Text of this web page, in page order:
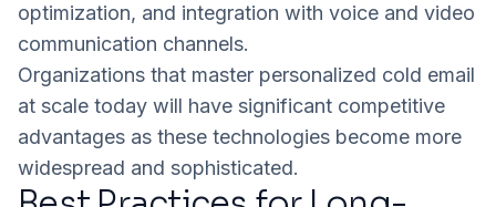
optimization, and integration with voice and video
communication channels.
Organizations that master personalized cold email
at scale today will have significant competitive
advantages as these technologies become more
widespread and sophisticated.